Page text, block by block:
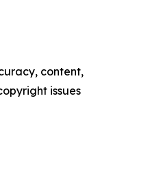
content,
issues